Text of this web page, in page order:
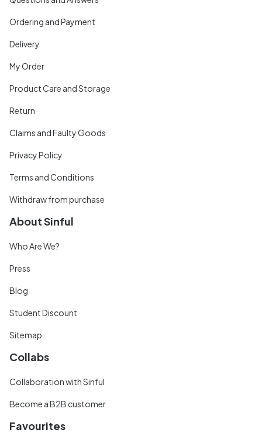
Ordering and Payment
Delivery
My Order
Product Care and Storage
Return
Claims and Faulty Goods
Privacy Policy
Terms and Conditions
Withdraw from purchase
About Sinful
Who Are We?
Press
Blog
Student Discount
Sitemap
Collabs
Collaboration with Sinful
Become a B2B customer
Favourites